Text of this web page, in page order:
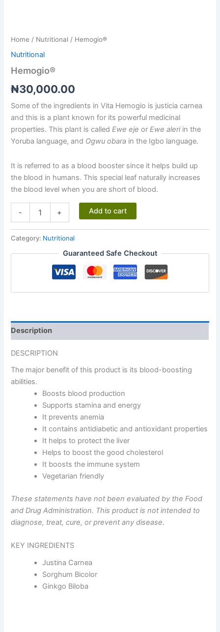
Home / Nutritional / Hemogio®
Nutritional
Hemogio®
₦30,000.00
Some of the ingredients in Vita Hemogio is justicia carnea
and this is a plant known for its powerful medicinal
properties. This plant is calledEwe eje orEwe aleriin the
Yoruba language, and Ogwu obara in the Igbo language.
It is referred to as a blood booster since it helps build up
the blood in humans. This special leaf naturally increases
the blood level when you are short of blood.
- + Add to cart
Category: Nutritional
Guaranteed Safe Checkout
Description
DESCRIPTION
The major benefit of this product is its blood-boosting
abilities.
Boosts blood production
Supports stamina and energy
It prevents anemia
It contains antidiabetic and antioxidant properties
It helps to protect the liver
Helps to boost the good cholesterol
It boosts the immune system
Vegetarian friendly
These statements have not been evaluated by the Food
and Drug Administration. This product is not intended to
diagnose, treat, cure, or prevent any disease.
KEY INGREDIENTS
Justina Carnea
Sorghum Bicolor
Ginkgo Biloba